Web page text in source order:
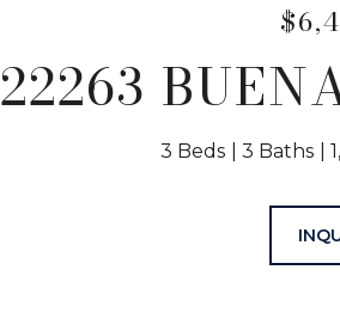
22263
3 Beds 3 Baths